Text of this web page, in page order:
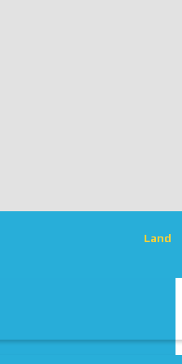
Land